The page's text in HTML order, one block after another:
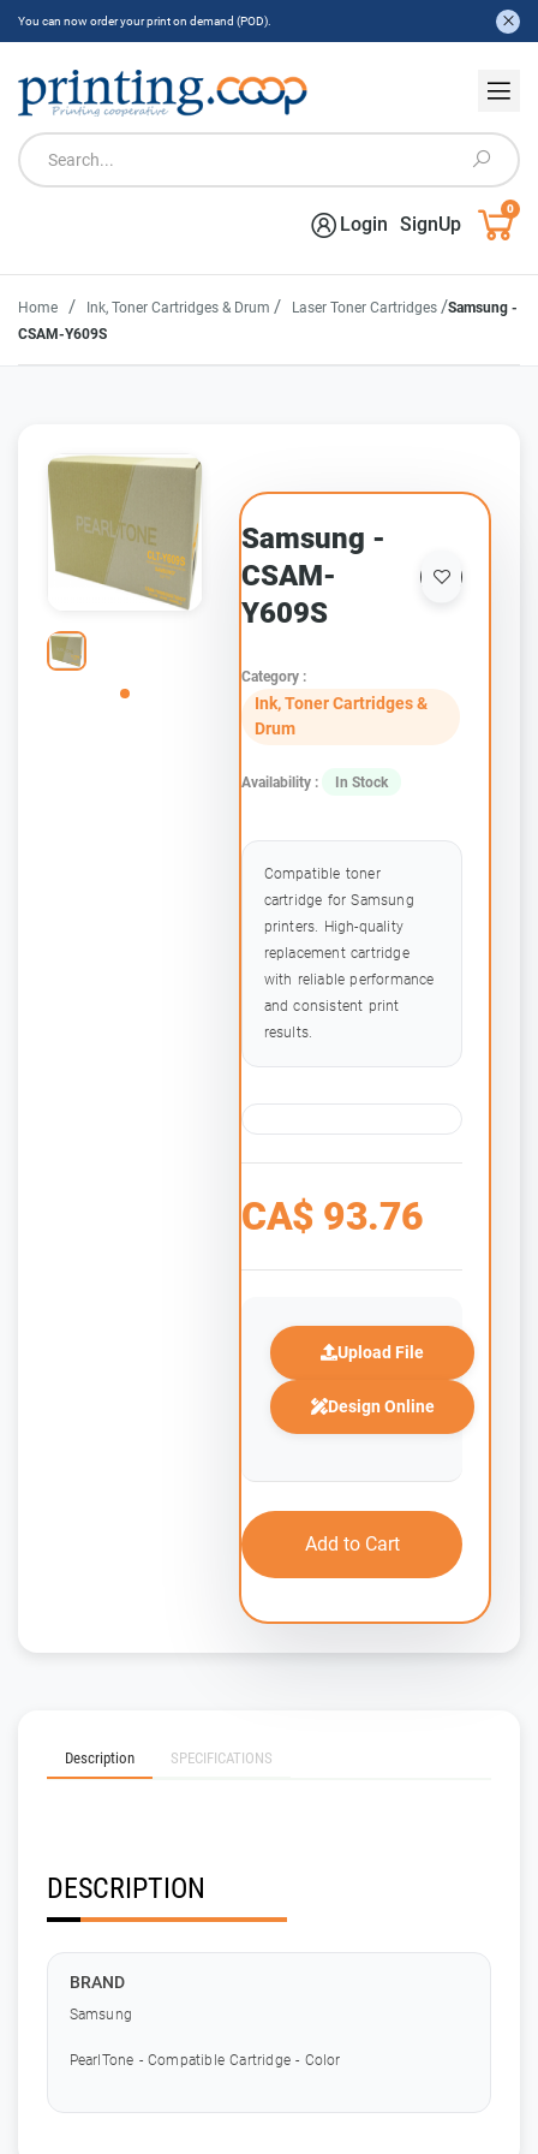
You can now order your print on demand (POD).
Login SignUp
0
Home / Ink, Toner Cartridges & Drum / Laser Toner Cartridges /Samsung -
CSAM-Y609S
Samsung -
CSAM-
Y609S
Category :
Ink, Toner Cartridges &
Drum
Availability : In Stock
Compatible toner
cartridge for Samsung
printers. High-quality
replacement cartridge
with reliable performance
and consistent print
results.
CA$ 93.76
Upload File
Design Online
Add to Cart
Description SPECIFICATIONS
DESCRIPTION
BRAND
Samsung
PearlTone - Compatible Cartridge - Color